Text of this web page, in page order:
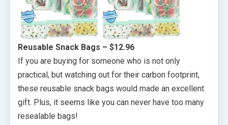
Reusable Snack Bags – $12.96
If you are buying for someone who is not only
practical, but watching out for their carbon footprint,
these reusable snack bags would made an excellent
gift. Plus, it seems like you can never have too many
resealable bags!